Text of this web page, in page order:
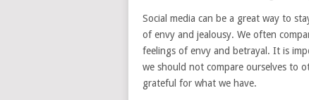
Social media can be a great way to
of envy and jealousy. We often
feelings of envy and betrayal. It is
we should not compare ourselves to
grateful for what we have.